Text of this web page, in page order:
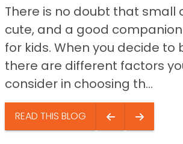
There is no doubt that small
cute, and a good
for kids. When you decide to
there are different factors
consider in choosing th...
READ THIS BLOG